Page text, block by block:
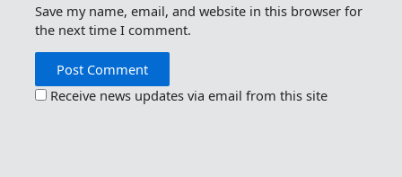
Save my name, email, and website in this browser for
the next time I comment.
Receive news updates via email from this site